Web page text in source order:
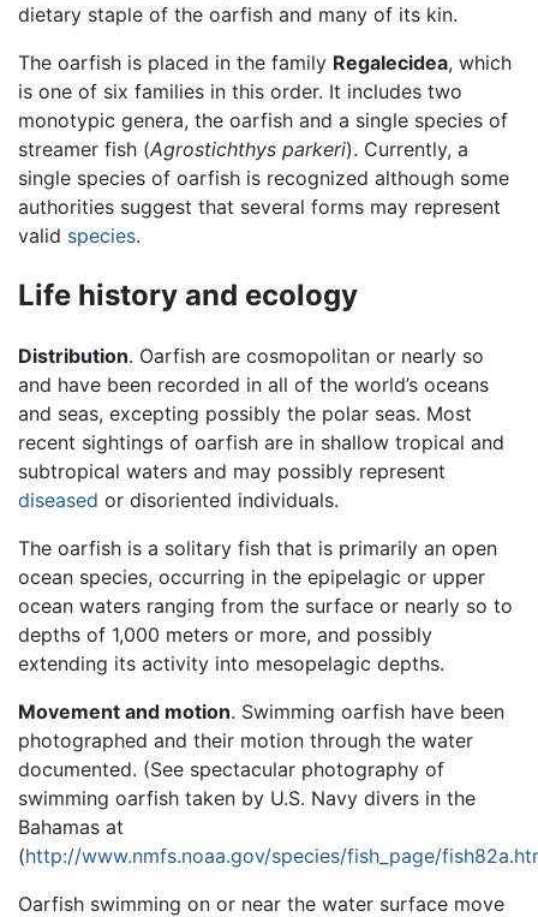
dietary staple of the oarfish and many of its kin.
The oarfish is placed in the family Regalecidea, which
is one of six families in this order. It includes two
monotypic genera, the oarfish and a single species of
streamer fish (Agrostichthys parkeri). Currently, a
single species of oarfish is recognized although some
authorities suggest that several forms may represent
valid species.
Life history and ecology
Distribution. Oarfish are cosmopolitan or nearly so
and have been recorded in all of the world’s oceans
and seas, excepting possibly the polar seas. Most
recent sightings of oarfish are in shallow tropical and
subtropical waters and may possibly represent
diseased or disoriented individuals.
The oarfish is a solitary fish that is primarily an open
ocean species, occurring in the epipelagic or upper
ocean waters ranging from the surface or nearly so to
depths of 1,000 meters or more, and possibly
extending its activity into mesopelagic depths.
Movement and motion. Swimming oarfish have been
photographed and their motion through the water
documented. (See spectacular photography of
swimming oarfish taken by U.S. Navy divers in the
Bahamas at
(http://www.nmfs.noaa.gov/species/fish_page/
Oarfish swimming on or near the water surface move